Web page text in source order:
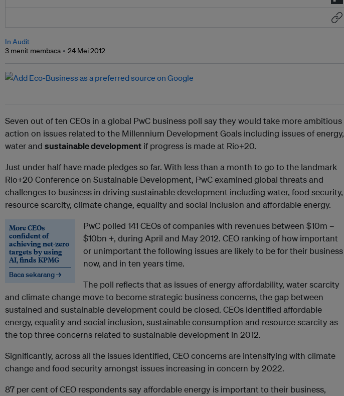
In Audit
3 menit membaca
24 Mei 2012
Seven out of ten CEOs in a global PwC business poll say they would take more ambitious
action on issues related to the Millennium Development Goals including issues of energy,
water and sustainable development if progress is made at Rio+20.
Just under half have made pledges so far. With less than a month to go to the landmark
Rio+20 Conference on Sustainable Development, PwC examined global threats and
challenges to business in driving sustainable development including water, food security,
resource scarcity, climate change, equality and social inclusion and affordable energy.
More CEOs
confident of
achieving net-zero
targets by using
AI, finds KPMG
Baca sekarang →
PwC polled 141 CEOs of companies with revenues between $10m –
$10bn +, during April and May 2012. CEO ranking of how important
or unimportant the following issues are likely to be for their business
now, and in ten years time.
The poll reflects that as issues of energy affordability, water scarcity
and climate change move to become strategic business concerns, the gap between
sustained and sustainable development could be closed. CEOs identified affordable
energy, equality and social inclusion, sustainable consumption and resource scarcity as
the top three concerns related to sustainable development in 2012.
Significantly, across all the issues identified, CEO concerns are intensifying with climate
change and food security amongst issues increasing in concern by 2022.
87 per cent of CEO respondents say affordable energy is important to their business,